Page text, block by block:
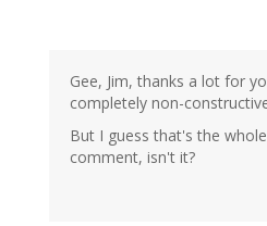
Gee, Jim, thanks a lot for
completely non-
But I guess that's the
comment, isn't it?